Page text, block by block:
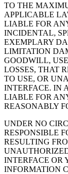
TO THE
APPLICABLE
LIABLE FOR
INCIDENTAL,
EXEMPLARY
LIMITATION
GOODWILL,
LOSSES, THAT
TO USE, OR
INTERFACE. IN
LIABLE FOR
REASONABLY
UNDER NO
RESPONSIBLE
RESULTING
INTERFACE OR
INFORMATION